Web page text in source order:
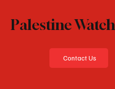
Palestine Watch
Contact Us